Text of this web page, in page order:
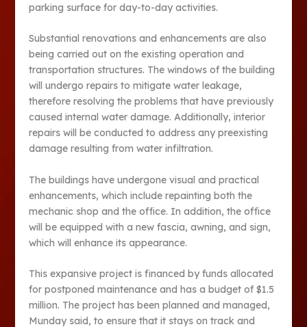
parking surface for day-to-day activities.
Substantial renovations and enhancements are also
being carried out on the existing operation and
transportation structures. The windows of the building
will undergo repairs to mitigate water leakage,
therefore resolving the problems that have previously
caused internal water damage. Additionally, interior
repairs will be conducted to address any preexisting
damage resulting from water infiltration.
The buildings have undergone visual and practical
enhancements, which include repainting both the
mechanic shop and the office. In addition, the office
will be equipped with a new fascia, awning, and sign,
which will enhance its appearance.
This expansive project is financed by funds allocated
for postponed maintenance and has a budget of $1.5
million. The project has been planned and managed,
Munday said, to ensure that it stays on track and